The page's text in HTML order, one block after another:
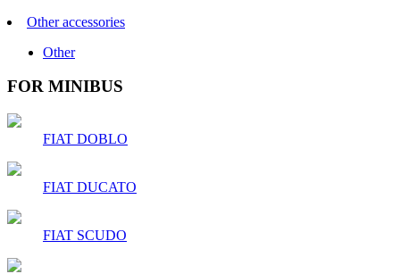
Other accessories
Other
FOR MINIBUS
FIAT DOBLO
FIAT DUCATO
FIAT SCUDO